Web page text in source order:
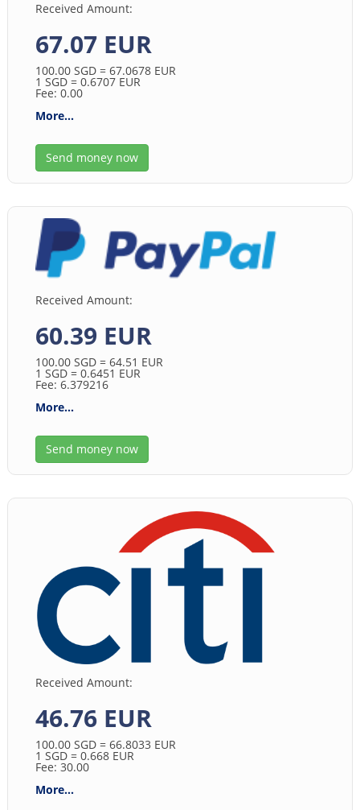
Received Amount:
67.07 EUR
100.00 SGD = 67.0678 EUR
1 SGD = 0.6707 EUR
Fee: 0.00
More...
Send money now
Received Amount:
60.39 EUR
100.00 SGD = 64.51 EUR
1 SGD = 0.6451 EUR
Fee: 6.379216
More...
Send money now
Received Amount:
46.76 EUR
100.00 SGD = 66.8033 EUR
1 SGD = 0.668 EUR
Fee: 30.00
More...